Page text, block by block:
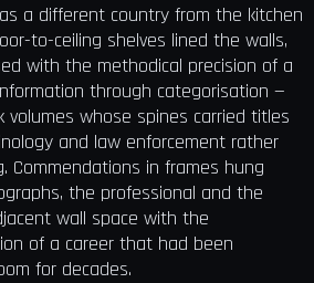
a different country from the kitchen
to-ceiling shelves lined the walls,
with the methodical precision of a
through categorisation —
volumes whose spines carried titles
and law enforcement rather
Commendations in frames hung
the professional and the
wall space with the
of a career that had been
for decades.